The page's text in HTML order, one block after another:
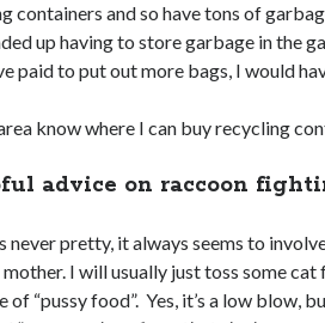
containers and so have tons of
up having to store garbage in the
paid to put out more bags, I would
know where I can buy recycling
advice on raccoon
never pretty, it always seems to
mother. I will usually just toss some
of “pussy food”. Yes, it’s a low blow,